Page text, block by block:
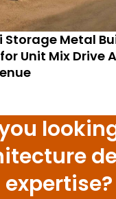
Storage Metal
Unit Mix Drive
expertise?